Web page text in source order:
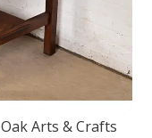
Arts & Crafts